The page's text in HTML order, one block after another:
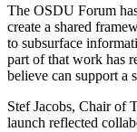
The OSDU Forum
create a shared
to subsurface
part of that work has
believe can support a
Stef Jacobs, Chair of
launch reflected